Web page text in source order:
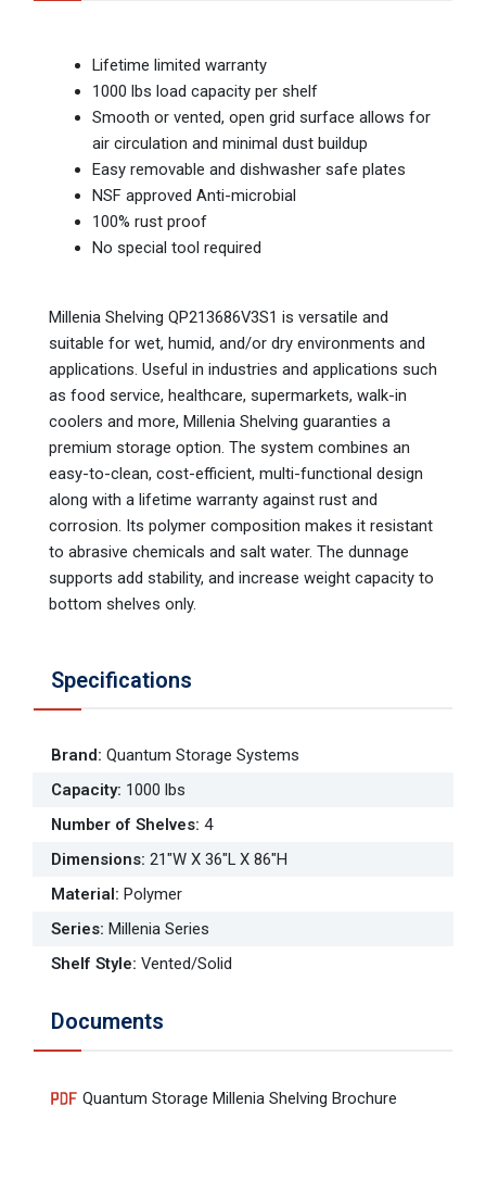
Lifetime limited warranty
1000 lbs load capacity per shelf
Smooth or vented, open grid surface allows for
air circulation and minimal dust buildup
Easy removable and dishwasher safe plates
NSF approved Anti-microbial
100% rust proof
No special tool required
Millenia Shelving QP213686V3S1 is versatile and
suitable for wet, humid, and/or dry environments and
applications. Useful in industries and applications such
as food service, healthcare, supermarkets, walk-in
coolers and more, Millenia Shelving guaranties a
premium storage option. The system combines an
easy-to-clean, cost-efficient, multi-functional design
along with a lifetime warranty against rust and
corrosion. Its polymer composition makes it resistant
to abrasive chemicals and salt water. The dunnage
supports add stability, and increase weight capacity to
bottom shelves only.
Specifications
Brand: Quantum Storage Systems
Capacity: 1000 lbs
Number of Shelves: 4
Dimensions: 21"W X 36"L X 86"H
Material: Polymer
Series: Millenia Series
Shelf Style: Vented/Solid
Documents
Quantum Storage Millenia Shelving Brochure